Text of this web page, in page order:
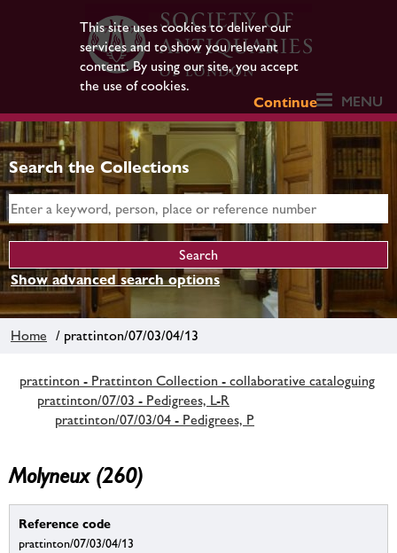
This site uses cookies to deliver our
services and to show you relevant
content. By using our site, you accept
the use of cookies.
Continue
MENU
Search the Collections
Show advanced search options
Home / prattinton/07/03/04/13
prattinton - Prattinton Collection - collaborative cataloguing
prattinton/07/03 - Pedigrees, L-R
prattinton/07/03/04 - Pedigrees, P
Molyneux (260)
Reference code
prattinton/07/03/04/13